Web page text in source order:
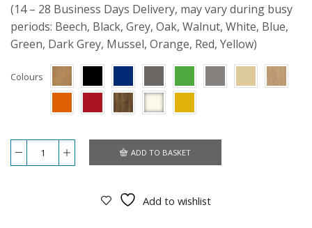
(14 – 28 Business Days Delivery, may vary during busy
periods: Beech, Black, Grey, Oak, Walnut, White, Blue,
Green, Dark Grey, Mussel, Orange, Red, Yellow)
Colours
7x4x4
Large
ADD TO BASKET
Add to wishlist